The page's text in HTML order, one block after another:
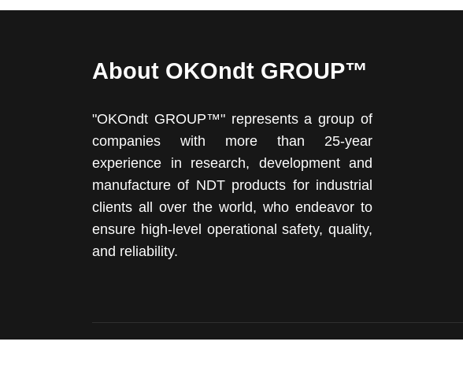
About OKOndt GROUP™
"OKOndt GROUP™" represents a group of
companies with more than 25-year
experience in research, development and
manufacture of NDT products for industrial
clients all over the world, who endeavor to
ensure high-level operational safety, quality,
and reliability.